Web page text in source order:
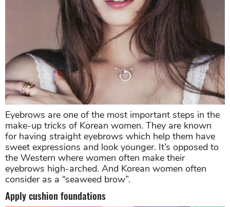
Eyebrows are one of the most important steps in the
make-up tricks of Korean women. They are known
for having straight eyebrows which help them have
sweet expressions and look younger. It’s opposed to
the Western where women often make their
eyebrows high-arched. And Korean women often
consider as a “seaweed brow”.
Apply cushion foundations